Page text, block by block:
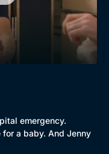
emergency.
a baby. And Jenny